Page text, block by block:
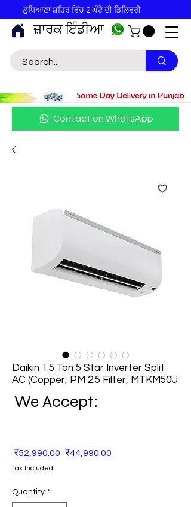
ਜ਼ਾਰਕ ਇੰਡੀਆ
ਲੁਧਿਆਣਾ ਸ਼ਹਿਰ ਵਿੱਚ 2 ਘੰਟੇ ਦੀ ਡਿਲਿਵਰੀ
Contact on WhatsApp
Daikin 1.5 Ton 5 Star Inverter Split
AC (Copper, PM 2.5 Filter, MTKM50U
We Accept:
₹52,990.00 Regular
₹44,990.00
Tax Included
Quantity *